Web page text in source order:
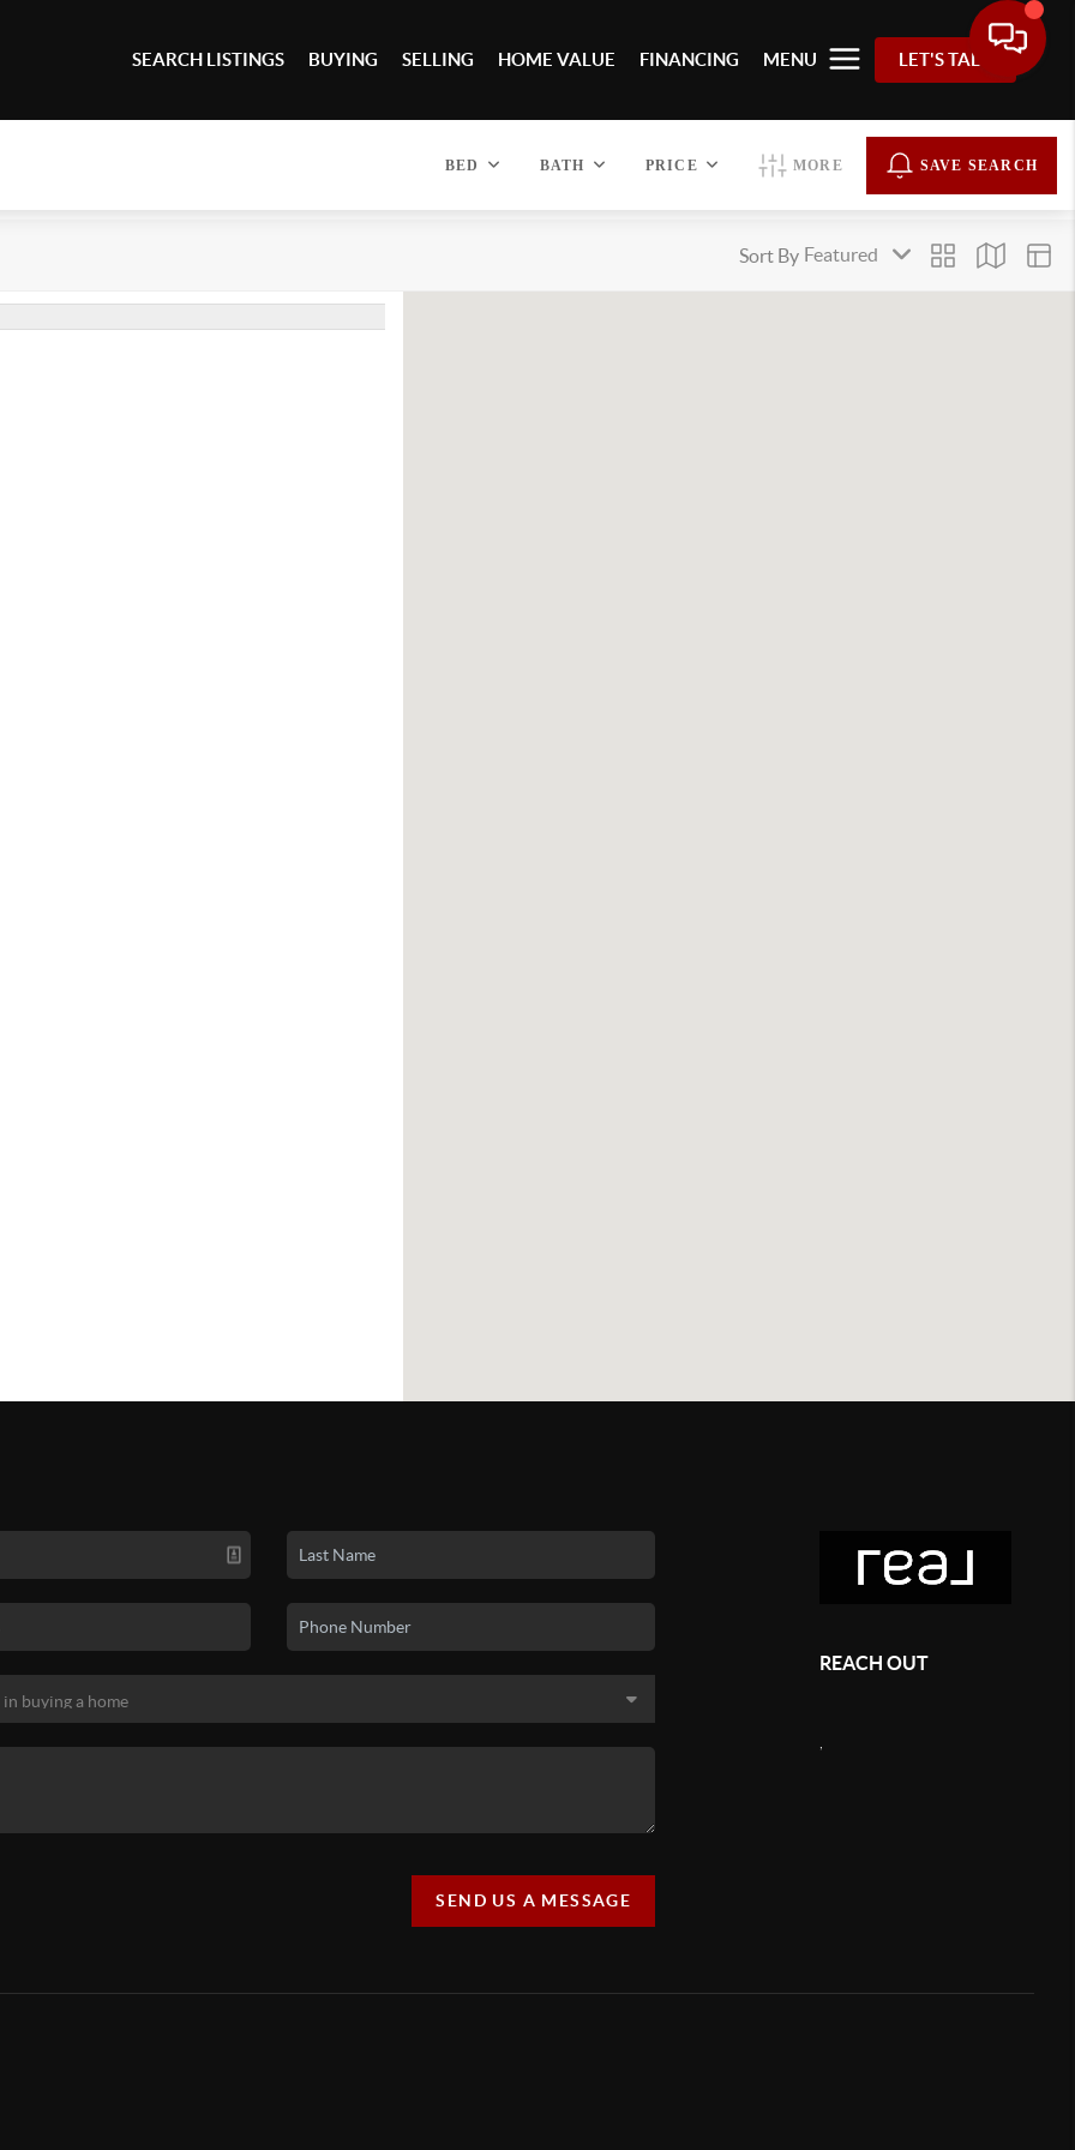
SEARCH LISTINGS BUYING SELLING HOME VALUE FINANCING MENU LET'S TALK
BED BATH PRICE MORE SAVE SEARCH
Sort By
SEND US A MESSAGE
REACH OUT